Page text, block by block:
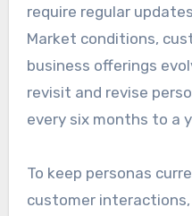
require regular
Market conditions,
business offerings
revisit and revise
every six months to a
To keep personas
customer